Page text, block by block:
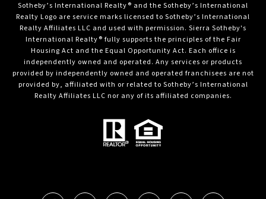
​​​​​Sotheby’s International Realty® and the Sotheby’s International
Realty Logo are service marks licensed to Sotheby’s International
Realty Affiliates LLC and used with permission. Sierra Sotheby's
International Realty® fully supports the principles of the Fair
Housing Act and the Equal Opportunity Act. Each office is
independently owned and operated. Any services or products
provided by independently owned and operated franchisees are not
provided by, affiliated with or related to Sotheby’s International
Realty Affiliates LLC nor any of its affiliated companies.